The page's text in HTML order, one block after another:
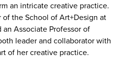
an intricate creative practice.
the School of Art+Design at
Associate Professor of
leader and collaborator with
of her creative practice.